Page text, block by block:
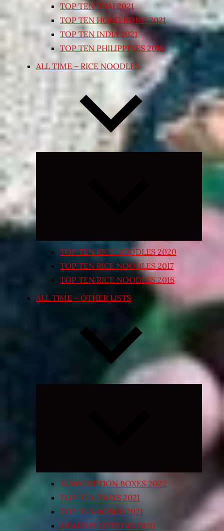
TOP TEN THAI 2021
TOP TEN HONG KONG 2021
TOP TEN INDIA 2021
TOP TEN PHILIPPINES 2018
ALL TIME – RICE NOODLES
Expand
TOP TEN RICE NOODLES 2020
TOP TEN RICE NOODLES 2017
TOP TEN RICE NOODLES 2016
ALL TIME – OTHER LISTS
Expand
SUBSCRIPTION BOXES 2022
TOP TEN TRAYS 2021
TOP TEN BOXED 2021
HEALTHY OPTIONS 2020